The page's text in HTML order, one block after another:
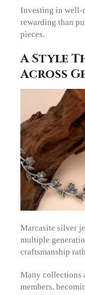
Investing in well-
rewarding than
pieces.
A Style
Across
Marcasite silver
multiple
craftsmanship
Many collections
members,